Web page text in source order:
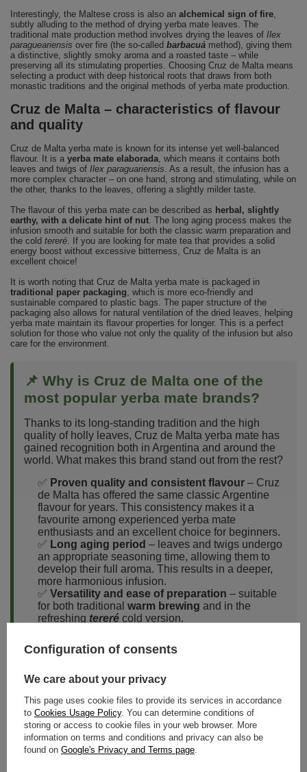
Interestingly, the Maltese cross is also an alchemical sign of fire,
subtly alluding to the method of drying yerba mate leaves. The
traditional mate production method involves drying the leaves of Ilex
paragueariensis over fire (the so-called barbacuá method), giving them
a distinctive, slightly smoky aroma and a roasted taste – while
preserving all its stimulating properties. Choosing Cruz de Malta means
selecting a product with deep historical roots that draws from both
monastic traditions and the original methods of yerba mate production.
Cruz de Malta – characteristics of flavour
and quality
Cruz de Malta yerba mate is known for its intense yet well-balanced
flavour. It is a yerba mate elaborada, which means it contains both
leaves and twigs of Ilex paraguariensis. As a result, the infusion has a
more complex character – on one hand, strong and stimulating, while on
the other, thanks to the leaves, offering a slightly milder taste.
The flavour of this yerba mate can be described as herbal, slightly
earthy, with a delicate hint of nut. The long aging process makes the
infusion smooth and suitable for both the classic warm preparation and
the cold tereré. If you are looking for mate tea that provides a solid
energy boost without excessive bitterness, Cruz de Malta is an
excellent choice!
It is worth noting that Cruz de Malta yerba mate is packaged in
traditional paper packaging, which is more eco-friendly and
sustainable compared to plastic bags. The paper structure of the
packaging also allows for natural ventilation of the dried leaves, helping
yerba mate maintain its flavour properties for longer. This is a perfect
solution for those who value not only the quality of the infusion but also
care for the environment.
📌 Why is Cruz de Malta one of the
most popular yerba mate brands?
Thanks to its long-standing tradition and the high
quality of holly leaves, Cruz de Malta yerba mate has
gained recognition both in Argentina and around the
world. What makes this brand stand out from the rest?
✅ Proven quality and consistent flavour – Cruz
de Malta has offered the same classic Argentine
flavour for years. This consistency makes it a
favourite among experienced yerba mate
enthusiasts and an excellent choice for beginners.
✅ Long aging period – leaves and twigs undergo
an appropriate seasoning time, allowing them to
develop their full aroma. This results in a deeper,
more harmonious infusion.
✅ Versatility and ease of preparation – suitable
for both traditional warm brewing and in the
refreshing tereré cold version.
popular yerba mates at an affordable price, making
it ideal for regular consumption.
the brand uses paper bags, which help preserve
plastic use.
Configuration of consents
We care about your privacy
This page uses cookie files to provide its services in accordance
to Cookies Usage Policy. You can determine conditions of
storing or access to cookie files in your web browser. More
information on terms and conditions and privacy can also be
found on Google's Privacy and Terms page.